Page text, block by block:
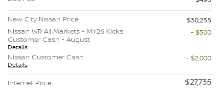
New City Nissan Price
$30,235
Nissan WR All Markets - MY26 Kicks
Customer Cash - August
Details
- $500
Nissan Customer Cash
Details
- $2,000
Internet Price $27,735